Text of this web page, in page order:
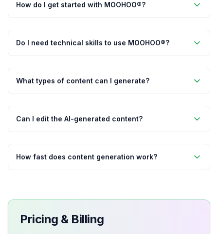
How do I get started with MOOHOO®?
Do I need technical skills to use MOOHOO®?
What types of content can I generate?
Can I edit the AI-generated content?
How fast does content generation work?
Pricing & Billing